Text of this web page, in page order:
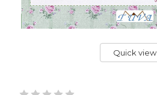
Quick view